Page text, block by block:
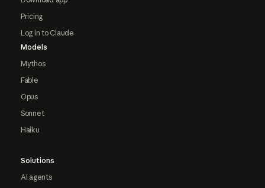
Pricing
Log in to Claude
Models
Mythos
Fable
Opus
Sonnet
Haiku
Solutions
AI agents